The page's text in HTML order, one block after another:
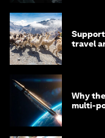
travel
Why
multi-